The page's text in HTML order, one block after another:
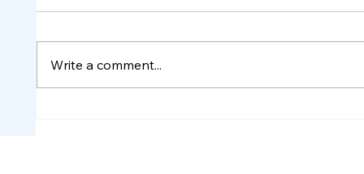
Write a comment...